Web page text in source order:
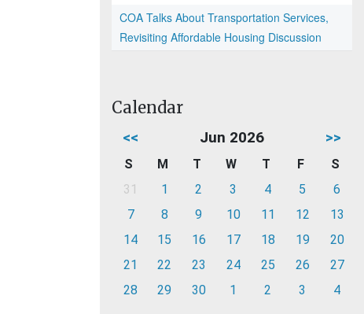
COA Talks About Transportation Services,
Revisiting Affordable Housing Discussion
Calendar
<< Jun 2026 >>
S M T W T F
S
31
1 2 3 4 5
6
7
8 9 10 11 12
13
14
15 16 17 18 19
20
21
22 23 24 25 26
27
28
29 30 1 2 3 4